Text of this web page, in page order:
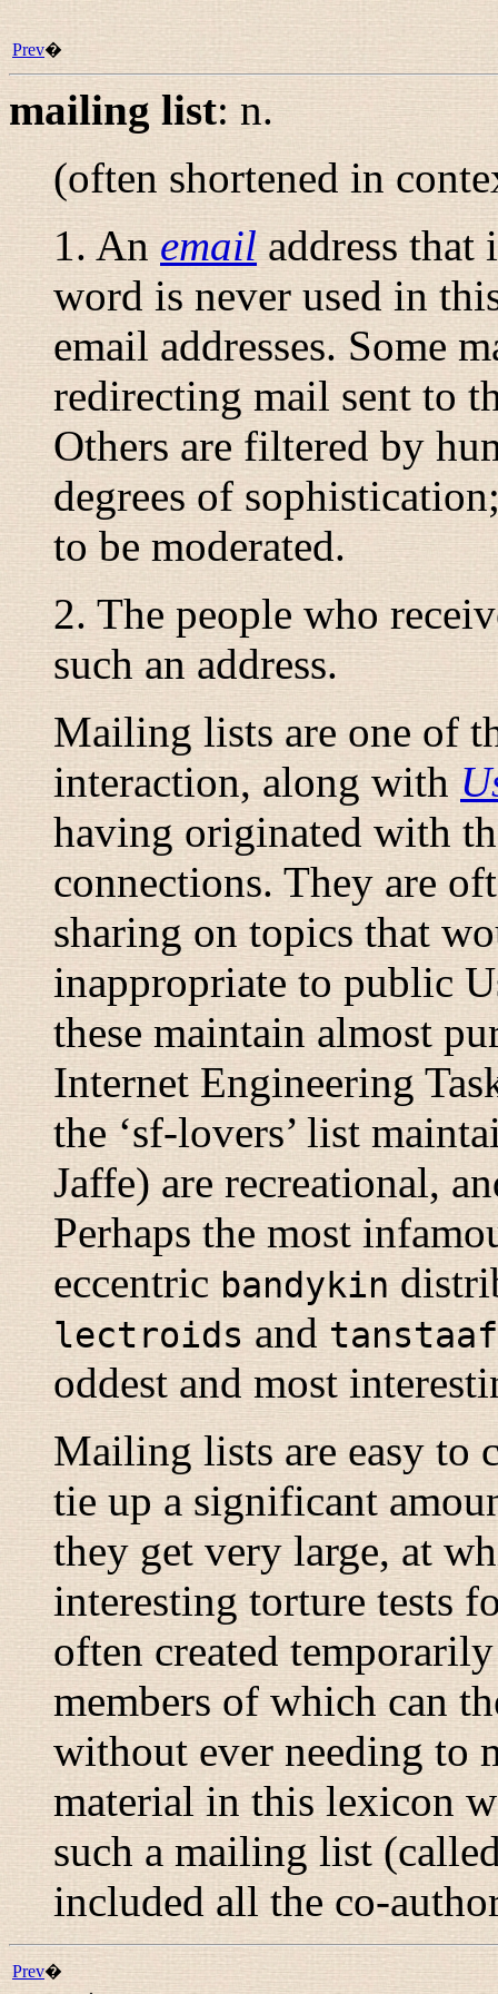
Prev�
mailing list: n.
(often shortened in
1. An emailaddress that
word is never used in
email addresses. Some
redirecting mail sent to
Others are filtered by
degrees of
to bemoderated.
2. The people who
such an address.
Mailing lists are one of
interaction, along with
having originated with
connections. They are
sharing on topics that
inappropriate to public
these maintain almost
Internet Engineering
the ‘sf-lovers’ list
Jaffe) are recreational,
Perhaps the most
eccentric bandykin
lectroidsand
oddest and most
Mailing lists are easy to
tie up a significant
they get very large, at
interesting torture tests
often created
members of which can
without ever needing to
material in this lexicon
such a mailing list
included all the co-
Prev�